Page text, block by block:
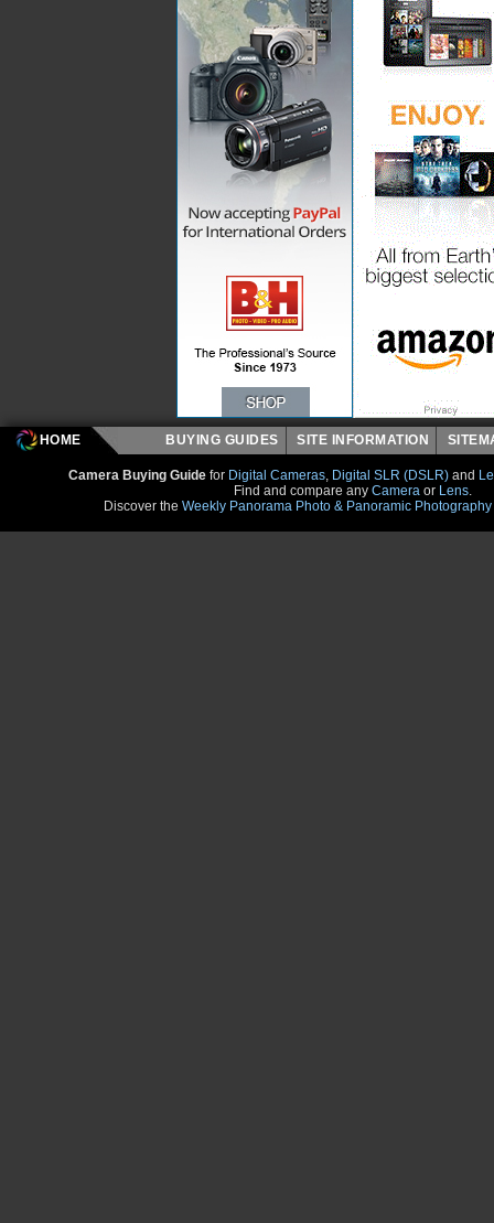
HOME BUYING GUIDES SITE INFORMATION
Camera Buying Guide for Digital Cameras, Digital SLR (DSLR) and
Find and compare any Camera or Lens.
Discover the Weekly Panorama Photo & Panoramic Photography